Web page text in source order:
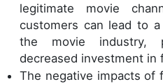
legitimate movie
customers can lead to
the movie industry,
decreased investment in
The negative impacts of